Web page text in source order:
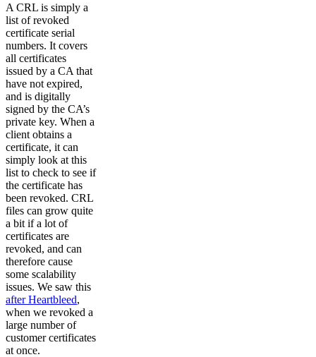
A CRL is simply a
list of revoked
certificate serial
numbers. It covers
all certificates
issued by a CA that
have not expired,
and is digitally
signed by the CA’s
private key. When a
client obtains a
certificate, it can
simply look at this
list to check to see if
the certificate has
been revoked. CRL
files can grow quite
a bit if a lot of
certificates are
revoked, and can
therefore cause
some scalability
issues. We saw this
after Heartbleed,
when we revoked a
large number of
customer certificates
at once.